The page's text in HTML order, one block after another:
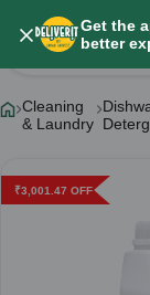
Get the
better
Product
Cleaning
& Laundry
₹3,001.47 OFF